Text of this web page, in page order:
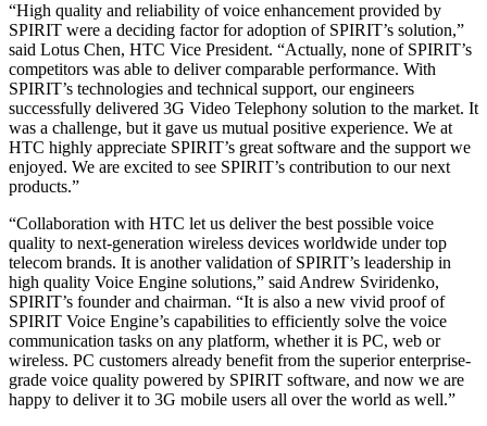
“High quality and reliability of voice enhancement provided by
SPIRIT were a deciding factor for adoption of SPIRIT’s solution,”
said Lotus Chen, HTC Vice President. “Actually, none of SPIRIT’s
competitors was able to deliver comparable performance. With
SPIRIT’s technologies and technical support, our engineers
successfully delivered 3G Video Telephony solution to the market. It
was a challenge, but it gave us mutual positive experience. We at
HTC highly appreciate SPIRIT’s great software and the support we
enjoyed. We are excited to see SPIRIT’s contribution to our next
products.”
“Collaboration with HTC let us deliver the best possible voice
quality to next-generation wireless devices worldwide under top
telecom brands. It is another validation of SPIRIT’s leadership in
high quality Voice Engine solutions,” said Andrew Sviridenko,
SPIRIT’s founder and chairman. “It is also a new vivid proof of
SPIRIT Voice Engine’s capabilities to efficiently solve the voice
communication tasks on any platform, whether it is PC, web or
wireless. PC customers already benefit from the superior enterprise-
grade voice quality powered by SPIRIT software, and now we are
happy to deliver it to 3G mobile users all over the world as well.”